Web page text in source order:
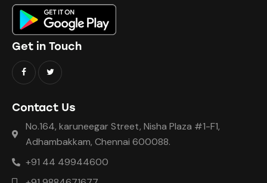
Get in Touch
Contact Us
No.164, karuneegar Street, Nisha Plaza #1-F1,
Adhambakkam, Chennai 600088.
+91 44 49944600